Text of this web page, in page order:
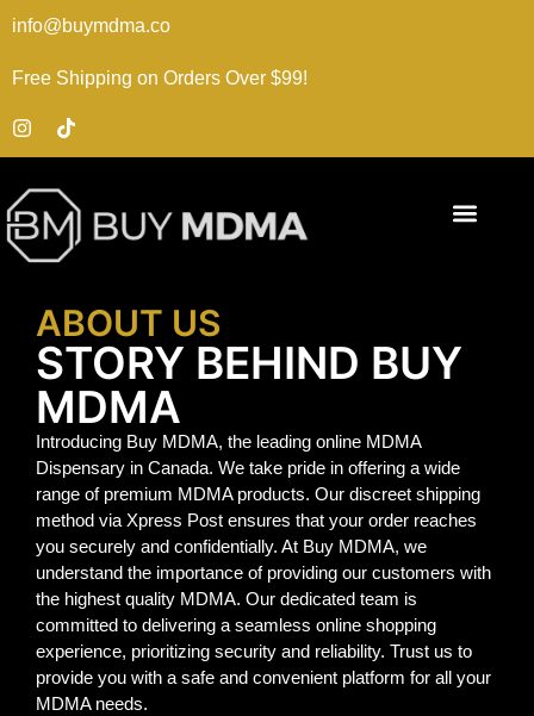
info@buymdma.co
Free Shipping on Orders Over $99!
ABOUT US
STORY BEHIND BUY
MDMA
Introducing Buy MDMA, the leading online MDMA
Dispensary in Canada. We take pride in offering a wide
range of premium MDMA products. Our discreet shipping
method via Xpress Post ensures that your order reaches
you securely and confidentially. At Buy MDMA, we
understand the importance of providing our customers with
the highest quality MDMA. Our dedicated team is
committed to delivering a seamless online shopping
experience, prioritizing security and reliability. Trust us to
provide you with a safe and convenient platform for all your
MDMA needs.